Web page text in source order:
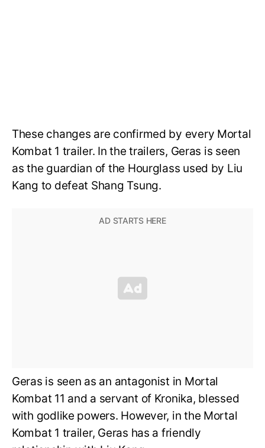
These changes are confirmed by every Mortal
Kombat 1 trailer. In the trailers, Geras is seen
as the guardian of the Hourglass used by Liu
Kang to defeat Shang Tsung.
Geras is seen as an antagonist in Mortal
Kombat 11 and a servant of Kronika, blessed
with godlike powers. However, in the Mortal
Kombat 1 trailer, Geras has a friendly